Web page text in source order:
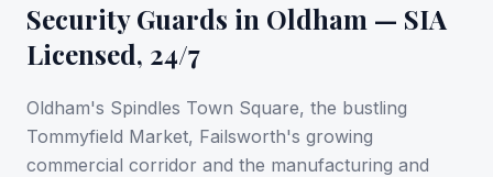
Security Guards in Oldham — SIA
Licensed, 24/7
Oldham's Spindles Town Square, the bustling
Tommyfield Market, Failsworth's growing
commercial corridor and the manufacturing and